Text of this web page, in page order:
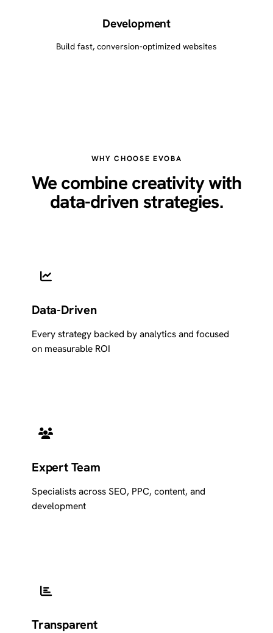
Development
Build fast, conversion-optimized websites
WHY CHOOSE EVOBA
We combine creativity with
data-driven strategies.
Data-Driven
Every strategy backed by analytics and focused
on measurable ROI
Expert Team
Specialists across SEO, PPC, content, and
development
Transparent